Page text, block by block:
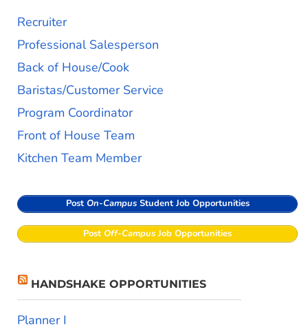
Recruiter
Professional Salesperson
Back of House/Cook
Baristas/Customer Service
Program Coordinator
Front of House Team
Kitchen Team Member
Post On-CampusStudent Job Opportunities
Post Off-CampusJob Opportunities
HANDSHAKE OPPORTUNITIES
Planner I